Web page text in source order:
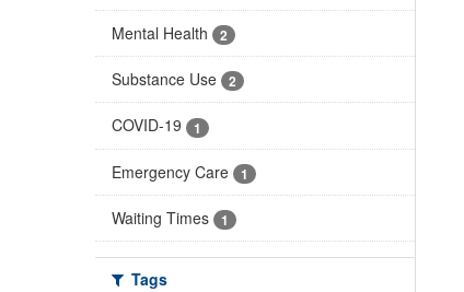
Mental Health 2
Substance Use 2
COVID-19 1
Emergency Care 1
Waiting Times 1
Tags